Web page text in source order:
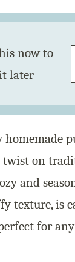
now to
later
twist on
and
texture, is
for